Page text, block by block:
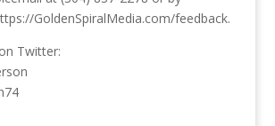
GoldenSpiralMedia.com/feedback.
Twitter: